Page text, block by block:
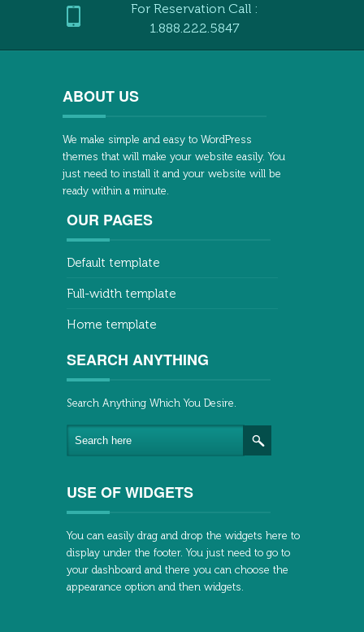
For Reservation Call :
1.888.222.5847
ABOUT US
We make simple and easy to WordPress
themes that will make your website easily. You
just need to install it and your website will be
ready within a minute.
OUR PAGES
Default template
Full-width template
Home template
SEARCH ANYTHING
Search Anything Which You Desire.
USE OF WIDGETS
You can easily drag and drop the widgets here to
display under the footer. You just need to go to
your dashboard and there you can choose the
appearance option and then widgets.